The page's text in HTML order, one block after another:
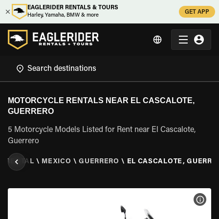
EAGLERIDER RENTALS & TOURS
Harley, Yamaha, BMW & more
GET APP
MOTORCYCLE RENTALS NEAR EL CASCALOTE,
GUERRERO
5 Motorcycle Models Listed for Rent near El Cascalote,
Guerrero
RENTAL \ MEXICO \ GUERRERO \ EL CASCALOTE,